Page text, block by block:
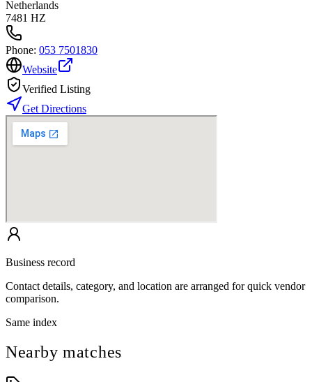
Netherlands
7481 HZ
Phone: 053 7501830
Website
Verified Listing
Get Directions
Business record
Contact details, category, and location are arranged for quick vendor
comparison.
Same index
Nearby matches